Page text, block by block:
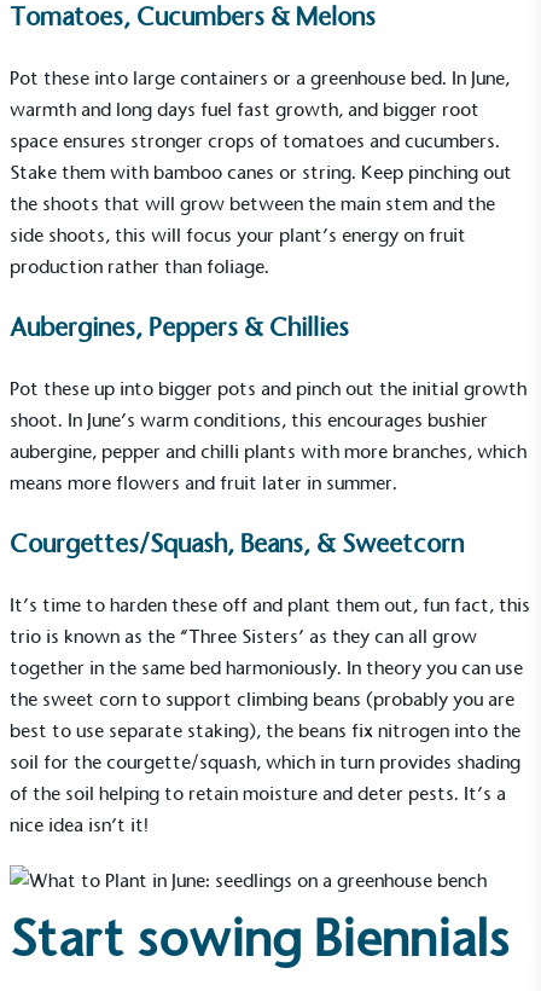
Tomatoes, Cucumbers & Melons
Pot these into large containers or a greenhouse bed. In June,
warmth and long days fuel fast growth, and bigger root
space ensures stronger crops of tomatoes and cucumbers.
Stake them with bamboo canes or string. Keep pinching out
the shoots that will grow between the main stem and the
side shoots, this will focus your plant’s energy on fruit
production rather than foliage.
Aubergines, Peppers & Chillies
Pot these up into bigger pots and pinch out the initial growth
shoot. In June’s warm conditions, this encourages bushier
aubergine, pepper and chilli plants with more branches, which
means more flowers and fruit later in summer.
Courgettes/Squash, Beans, & Sweetcorn
It’s time to harden these off and plant them out, fun fact, this
trio is known as the “Three Sisters’ as they can all grow
together in the same bed harmoniously. In theory you can use
the sweet corn to support climbing beans (probably you are
best to use separate staking), the beans fix nitrogen into the
soil for the courgette/squash, which in turn provides shading
of the soil helping to retain moisture and deter pests. It’s a
nice idea isn’t it!
Start sowing Biennials
Alitexis taking action for a more
sustainability claims. By achieving ethy certification,
Alitex is demonstrating contribution to the UN